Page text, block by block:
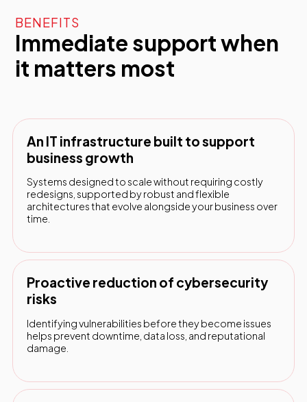
BENEFITS
Immediate support when
it matters most
An IT infrastructure built to support
business growth
Systems designed to scale without requiring costly
redesigns, supported by robust and flexible
architectures that evolve alongside your business over
time.
Proactive reduction of cybersecurity
risks
Identifying vulnerabilities before they become issues
helps prevent downtime, data loss, and reputational
damage.